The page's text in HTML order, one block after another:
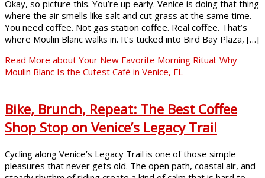
Okay, so picture this. You’re up early. Venice is doing that thing
where the air smells like salt and cut grass at the same time.
You need coffee. Not gas station coffee. Real coffee. That’s
where Moulin Blanc walks in. It’s tucked into Bird Bay Plaza, […]
Read More about Your New Favorite Morning Ritual: Why
Moulin Blanc Is the Cutest Café in Venice, FL
Bike, Brunch, Repeat: The Best Coffee
Shop Stop on Venice’s Legacy Trail
Cycling along Venice’s Legacy Trail is one of those simple
pleasures that never gets old. The open path, coastal air, and